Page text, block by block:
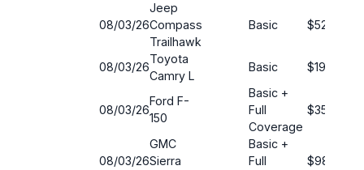
08/03/26
Jeep
Compass
Trailhawk
Basic $52
08/03/26
Toyota
Camry L
Basic $190
08/03/26
Ford F-
150
Basic +
Full
Coverage
$35
08/03/26
GMC
Sierra
Basic +
Full
$98